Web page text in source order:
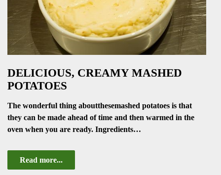
DELICIOUS, CREAMY MASHED
POTATOES
The wonderful thing aboutthesemashed potatoes is that
they can be made ahead of time and then warmed in the
oven when you are ready. Ingredients…
Read more...